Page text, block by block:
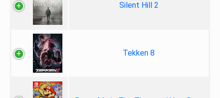
Silent Hill 2
Tekken 8